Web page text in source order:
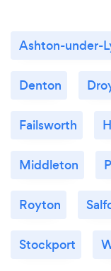
Ashton-under-
Denton
Failsworth
Middleton
Royton
Stockport